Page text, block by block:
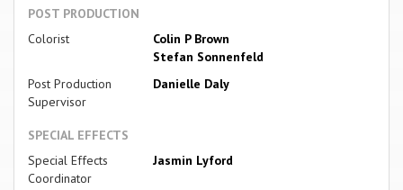
POST PRODUCTION
Colorist
Colin P Brown
Stefan Sonnenfeld
Post Production
Supervisor
Danielle Daly
SPECIAL EFFECTS
Special Effects
Coordinator
Jasmin Lyford